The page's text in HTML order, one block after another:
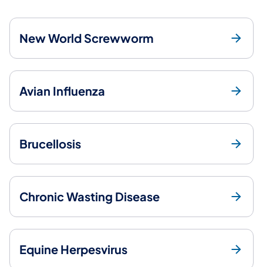
New World Screwworm
Avian Influenza
Brucellosis
Chronic Wasting Disease
Equine Herpesvirus